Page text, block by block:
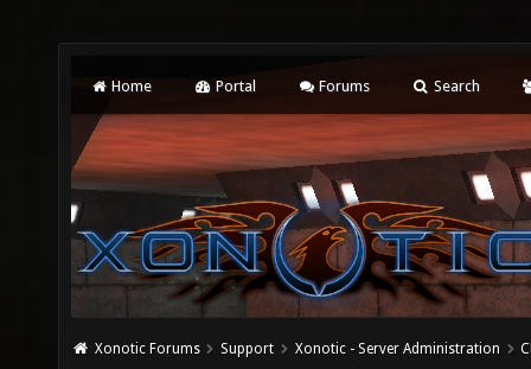
Home Portal Forums Search
Xonotic Forums Support Xonotic - Server Administration